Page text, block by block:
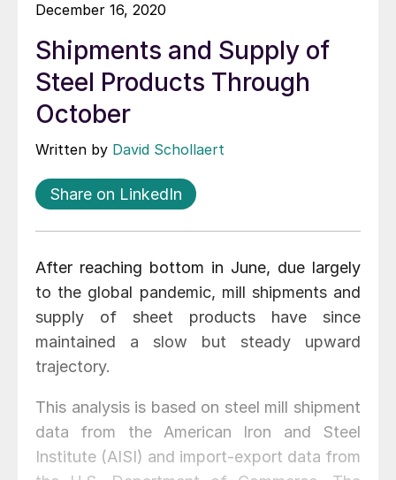
December 16, 2020
Shipments and Supply of
Steel Products Through
October
Written by David Schollaert
Share on LinkedIn
After reaching bottom in June, due largely
to the global pandemic, mill shipments and
supply of sheet products have since
maintained a slow but steady upward
trajectory.
This analysis is based on steel mill shipment
data from the American Iron and Steel
Institute (AISI) and import-export data from